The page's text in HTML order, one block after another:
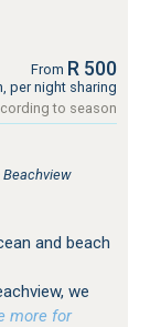
From R 500
per night sharing
to season
and beach
we
more for